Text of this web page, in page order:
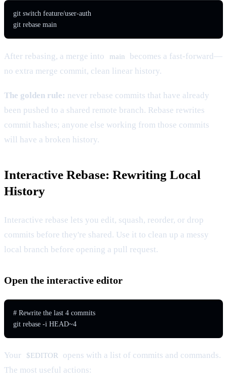
git switch feature/user-auth
git rebase main
After rebasing, a merge into main
becomes a fast-forward—
no extra merge commit, clean linear history.
The golden rule: never rebase commits that have already
been pushed to a shared remote branch. Rebase rewrites
commit hashes; anyone else working from those commits
will have a broken history.
Interactive Rebase: Rewriting Local
History
Interactive rebase lets you edit, squash, reorder, or drop
commits before they're shared. Use it to clean up a messy
local branch before opening a pull request.
Open the interactive editor
# Rewrite the last 4 commits
git rebase -i HEAD~4
Your $EDITOR
opens with a list of commits and commands.
The most useful actions: